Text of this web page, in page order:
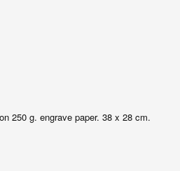
250 g. engrave paper. 38 x 28 cm.